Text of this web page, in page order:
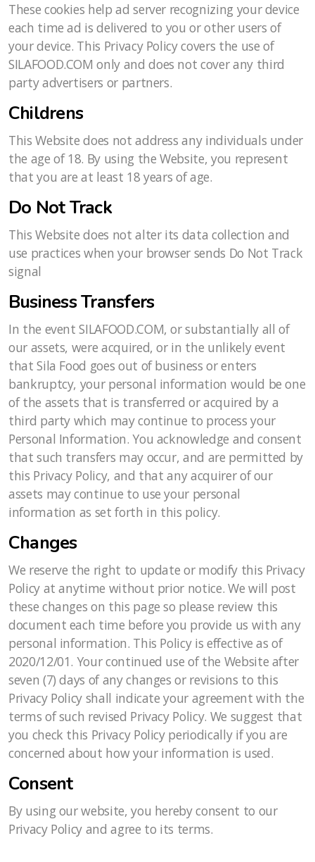
These cookies help ad server recognizing your device
each time ad is delivered to you or other users of
your device. This Privacy Policy covers the use of
SILAFOOD.COM only and does not cover any third
party advertisers or partners.
Childrens
This Website does not address any individuals under
the age of 18. By using the Website, you represent
that you are at least 18 years of age.
Do Not Track
This Website does not alter its data collection and
use practices when your browser sends Do Not Track
signal
Business Transfers
In the event SILAFOOD.COM, or substantially all of
our assets, were acquired, or in the unlikely event
that Sila Food goes out of business or enters
bankruptcy, your personal information would be one
of the assets that is transferred or acquired by a
third party which may continue to process your
Personal Information. You acknowledge and consent
that such transfers may occur, and are permitted by
this Privacy Policy, and that any acquirer of our
assets may continue to use your personal
information as set forth in this policy.
Changes
We reserve the right to update or modify this Privacy
Policy at anytime without prior notice. We will post
these changes on this page so please review this
document each time before you provide us with any
personal information. This Policy is effective as of
2020/12/01. Your continued use of the Website after
seven (7) days of any changes or revisions to this
Privacy Policy shall indicate your agreement with the
terms of such revised Privacy Policy. We suggest that
you check this Privacy Policy periodically if you are
concerned about how your information is used.
Consent
By using our website, you hereby consent to our
Privacy Policy and agree to its terms.